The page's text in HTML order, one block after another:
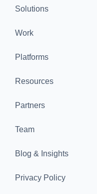
Solutions
Work
Platforms
Resources
Partners
Team
Blog & Insights
Privacy Policy